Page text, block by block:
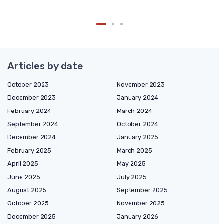
Articles by date
October 2023
November 2023
December 2023
January 2024
February 2024
March 2024
September 2024
October 2024
December 2024
January 2025
February 2025
March 2025
April 2025
May 2025
June 2025
July 2025
August 2025
September 2025
October 2025
November 2025
December 2025
January 2026